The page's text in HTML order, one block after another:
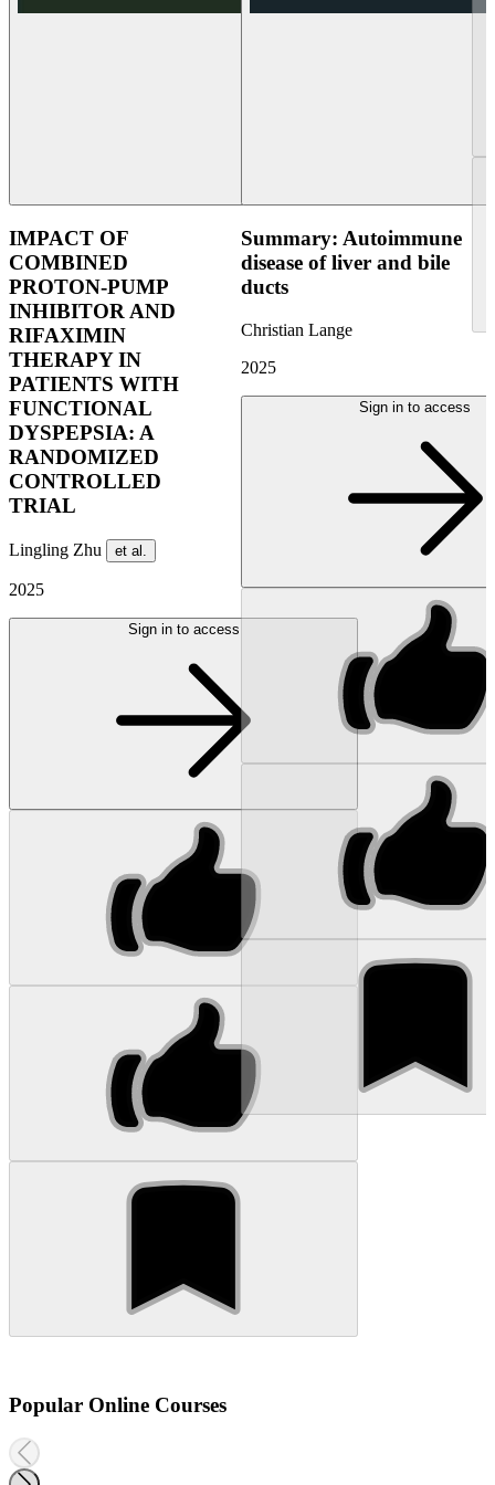
IMPACT OF
COMBINED
PROTON-PUMP
INHIBITOR AND
RIFAXIMIN
THERAPY IN
PATIENTS WITH
FUNCTIONAL
DYSPEPSIA: A
RANDOMIZED
CONTROLLED
TRIAL
Lingling Zhu et al.
2025
Sign in to access
Summary: Autoimmune
disease of liver and bile
ducts
Christian Lange
2025
Sign in to access
Popular Online Courses